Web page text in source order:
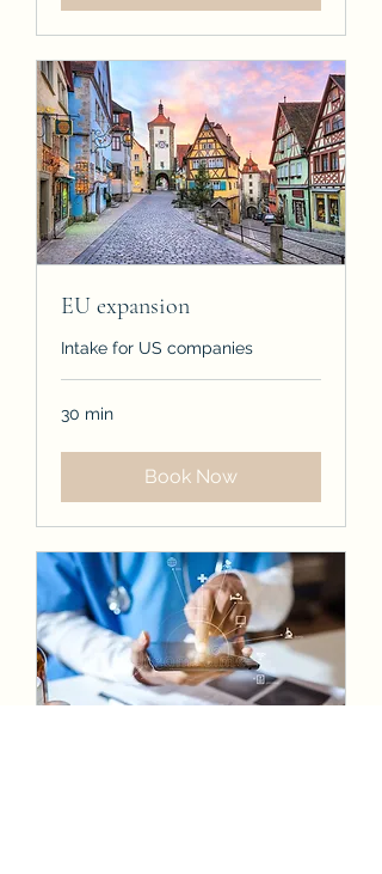
EU expansion
Intake for US companies
30 min
Book Now